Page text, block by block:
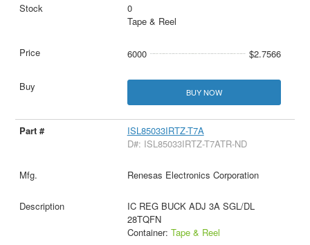
0
Tape & Reel
6000 $2.7566
BUY NOW
ISL85033IRTZ-T7A
D#: ISL85033IRTZ-T7ATR-ND
Renesas Electronics Corporation
IC REG BUCK ADJ 3A SGL/DL
28TQFN
Container: Tape & Reel